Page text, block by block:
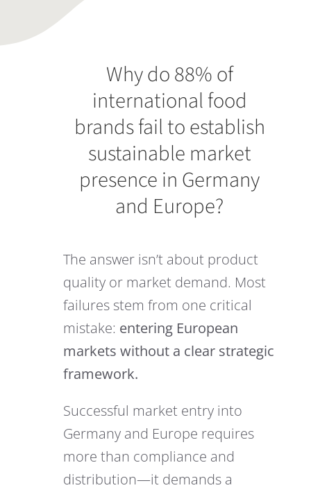
Why do 88% of
international food
brands fail to establish
sustainable market
presence in Germany
and Europe?
The answer isn’t about product
quality or market demand. Most
failures stem from one critical
mistake: entering European
markets without a clear strategic
framework.
Successful market entry into
Germany and Europe requires
more than compliance and
distribution—it demands a